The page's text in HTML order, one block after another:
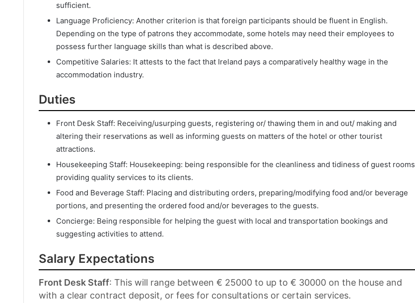
sufficient.
Language Proficiency: Another criterion is that foreign participants should be fluent in English.
Depending on the type of patrons they accommodate, some hotels may need their employees to
possess further language skills than what is described above.
Competitive Salaries: It attests to the fact that Ireland pays a comparatively healthy wage in the
accommodation industry.
Duties
Front Desk Staff: Receiving/usurping guests, registering or/ thawing them in and out/ making and
altering their reservations as well as informing guests on matters of the hotel or other tourist
attractions.
Housekeeping Staff: Housekeeping: being responsible for the cleanliness and tidiness of guest rooms
providing quality services to its clients.
Food and Beverage Staff: Placing and distributing orders, preparing/modifying food and/or beverage
portions, and presenting the ordered food and/or beverages to the guests.
Concierge: Being responsible for helping the guest with local and transportation bookings and
suggesting activities to attend.
Salary Expectations
Front Desk Staff: This will range between € 25000 to up to € 30000 on the house and
with a clear contract deposit, or fees for consultations or certain services.